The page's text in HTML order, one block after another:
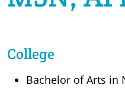
College
Bachelor of Arts in